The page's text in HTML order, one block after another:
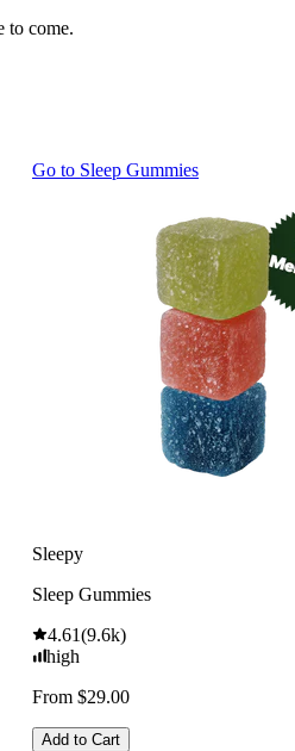
to come.
Go to Sleep Gummies
Sleepy
Sleep Gummies
4.61(9.6k)
high
From $29.00
Add to Cart